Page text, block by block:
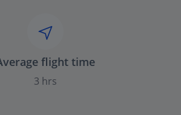
flight time
3 hrs